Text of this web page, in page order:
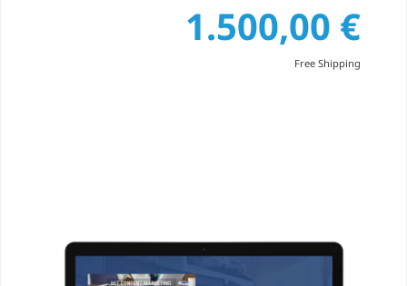
1.500,00 €
Free Shipping